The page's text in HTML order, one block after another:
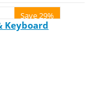
Save 29%
Keyboard